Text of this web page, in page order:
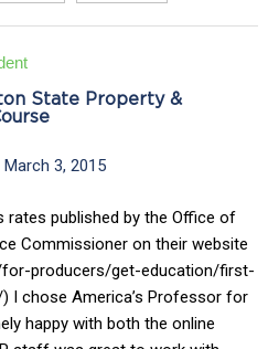
State Property &
March 3, 2015
published by the Office of
Commissioner on their website
for-producers/get-education/first-
I chose America’s Professor for
happy with both the online